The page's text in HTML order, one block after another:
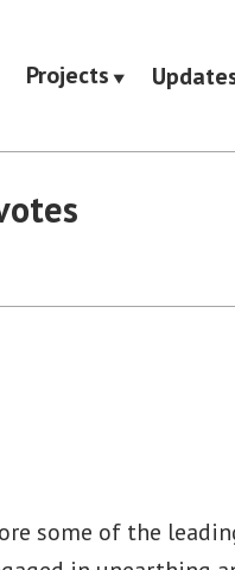
Projects
some of the